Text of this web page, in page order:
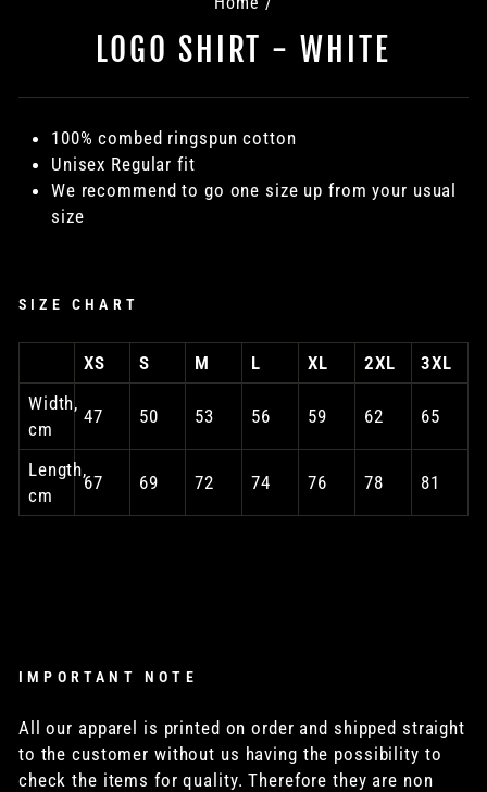
LOGO SHIRT - WHITE
100% combed ringspun cotton
Unisex Regular fit
We recommend to go one size up from your usual
size
SIZE CHART
XS S M L XL 2XL
3XL
Width,
cm
47 50 53 56 59 62 65
Length,
cm
67 69 72 74 76 78 81
IMPORTANT NOTE
All our apparel is printed on order and shipped straight
to the customer without us having the possibility to
check the items for quality. Therefore they are non